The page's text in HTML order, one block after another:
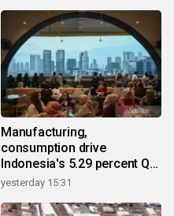
Manufacturing,
consumption drive
Indonesia's 5.29 percent Q2
growth
yesterday 15:31